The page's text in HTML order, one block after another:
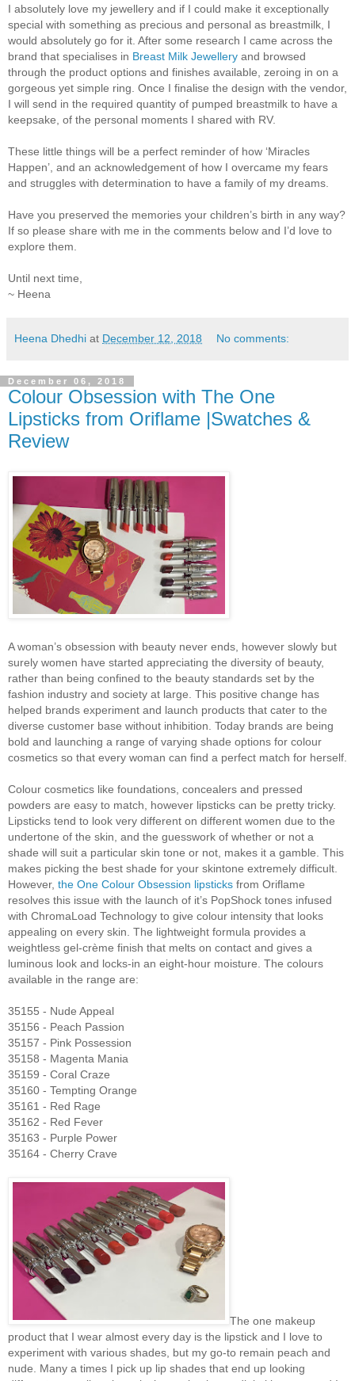
I absolutely love my jewellery and if I could make it exceptionally
special with something as precious and personal as breastmilk, I
would absolutely go for it. After some research I came across the
brand that specialises in Breast Milk Jewellery and browsed
through the product options and finishes available, zeroing in on a
gorgeous yet simple ring. Once I finalise the design with the vendor,
I will send in the required quantity of pumped breastmilk to have a
keepsake, of the personal moments I shared with RV.
These little things will be a perfect reminder of how ‘Miracles
Happen’, and an acknowledgement of how I overcame my fears
and struggles with determination to have a family of my dreams.
Have you preserved the memories your children’s birth in any way?
If so please share with me in the comments below and I’d love to
explore them.
Until next time,
~ Heena
Heena Dhedhi at December 12, 2018 No comments:
December 06, 2018
Colour Obsession with The One
Lipsticks from Oriflame |Swatches &
Review
A woman’s obsession with beauty never ends, however slowly but
surely women have started appreciating the diversity of beauty,
rather than being confined to the beauty standards set by the
fashion industry and society at large. This positive change has
helped brands experiment and launch products that cater to the
diverse customer base without inhibition. Today brands are being
bold and launching a range of varying shade options for colour
cosmetics so that every woman can find a perfect match for herself.
Colour cosmetics like foundations, concealers and pressed
powders are easy to match, however lipsticks can be pretty tricky.
Lipsticks tend to look very different on different women due to the
undertone of the skin, and the guesswork of whether or not a
shade will suit a particular skin tone or not, makes it a gamble. This
makes picking the best shade for your skintone extremely difficult.
However, the One Colour Obsession lipsticks from Oriflame
resolves this issue with the launch of it’s PopShock tones infused
with ChromaLoad Technology to give colour intensity that looks
appealing on every skin. The lightweight formula provides a
weightless gel-crème finish that melts on contact and gives a
luminous look and locks-in an eight-hour moisture. The colours
available in the range are:
35155 - Nude Appeal
35156 - Peach Passion
35157 - Pink Possession
35158 - Magenta Mania
35159 - Coral Craze
35160 - Tempting Orange
35161 - Red Rage
35162 - Red Fever
35163 - Purple Power
35164 - Cherry Crave
The one makeup
product that I wear almost every day is the lipstick and I love to
experiment with various shades, but my go-to remain peach and
nude. Many a times I pick up lip shades that end up looking